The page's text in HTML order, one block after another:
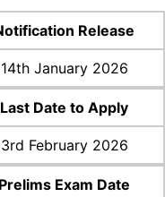
Release
14th January 2026
Last Date to Apply
3rd February 2026
Prelims Exam Date